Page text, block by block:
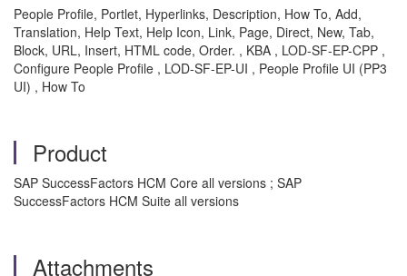
People Profile, Portlet, Hyperlinks, Description, How To, Add,
Translation, Help Text, Help Icon, Link, Page, Direct, New, Tab,
Block, URL, Insert, HTML code, Order. , KBA , LOD-SF-EP-CPP ,
Configure People Profile , LOD-SF-EP-UI , People Profile UI (PP3
UI) , How To
Product
SAP SuccessFactors HCM Core all versions ; SAP
SuccessFactors HCM Suite all versions
Attachments